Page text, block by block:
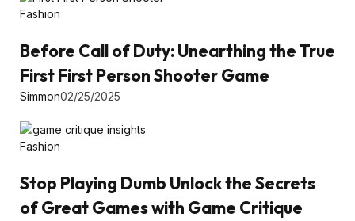
Fashion
Before Call of Duty: Unearthing the True
First First Person Shooter Game
Simmon02/25/2025
Fashion
Stop Playing Dumb Unlock the Secrets
of Great Games with Game Critique